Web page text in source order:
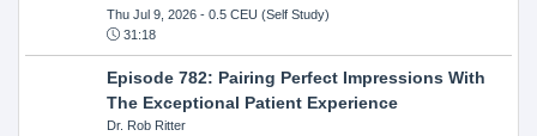
Thu Jul 9, 2026- 0.5 CEU (Self Study)
31:18
Episode 782: Pairing Perfect Impressions With
The Exceptional Patient Experience
Dr. Rob Ritter